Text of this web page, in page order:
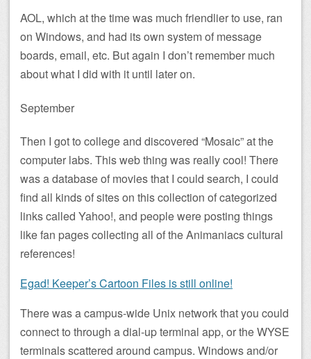
AOL, which at the time was much friendlier to use, ran
on Windows, and had its own system of message
boards, email, etc. But again I don’t remember much
about what I did with it until later on.
September
Then I got to college and discovered “Mosaic” at the
computer labs. This web thing was really cool! There
was a database of movies that I could search, I could
find all kinds of sites on this collection of categorized
links called Yahoo!, and people were posting things
like fan pages collecting all of the Animaniacs cultural
references!
Egad! Keeper’s Cartoon Files is still online!
There was a campus-wide Unix network that you could
connect to through a dial-up terminal app, or the WYSE
terminals scattered around campus. Windows and/or